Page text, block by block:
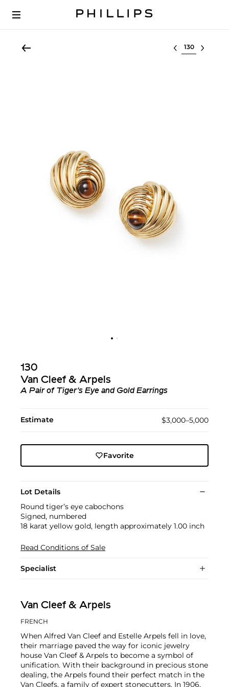
Select lot
130
Van Cleef & Arpels
A Pair of Tiger's Eye and Gold Earrings
Estimate $3,000–5,000
Favorite
Lot Details
Round tiger’s eye cabochons
Signed, numbered
18 karat yellow gold, length approximately 1.00 inch
Read Conditions of Sale
Specialist
Van Cleef & Arpels
FRENCH
When Alfred Van Cleef and Estelle Arpels fell in love,
their marriage paved the way for iconic jewelry
house Van Cleef & Arpels to become a symbol of
unification. With their background in precious stone
dealing, the Arpels found their perfect match in the
Van Cleefs, a family of expert stonecutters. In 1906,